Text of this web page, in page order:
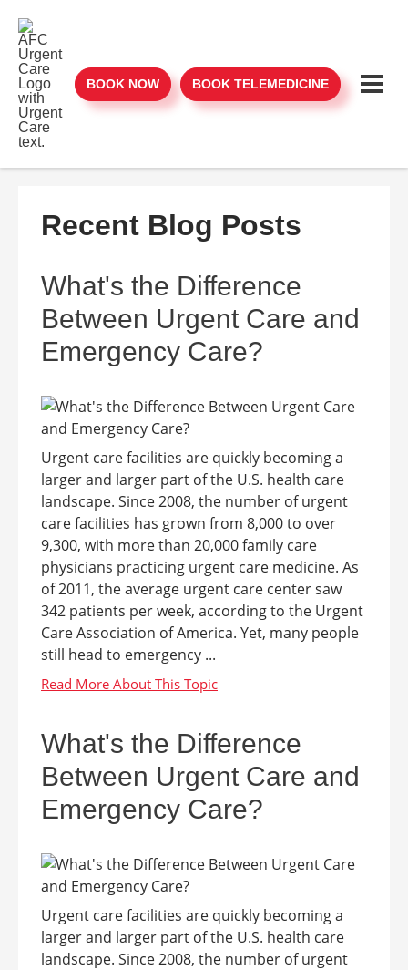
BOOK NOW BOOK TELEMEDICINE
Recent Blog Posts
What's the Difference
Between Urgent Care and
Emergency Care?
Urgent care facilities are quickly becoming a
larger and larger part of the U.S. health care
landscape. Since 2008, the number of urgent
care facilities has grown from 8,000 to over
9,300, with more than 20,000 family care
physicians practicing urgent care medicine. As
of 2011, the average urgent care center saw
342 patients per week, according to the Urgent
Care Association of America. Yet, many people
still head to emergency ...
What's the Difference
Between Urgent Care and
Emergency Care?
Urgent care facilities are quickly becoming a
larger and larger part of the U.S. health care
landscape. Since 2008, the number of urgent